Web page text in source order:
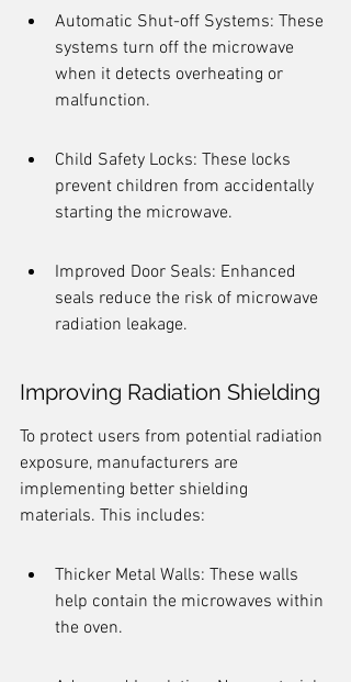
Automatic Shut-off Systems: These
systems turn off the microwave
when it detects overheating or
malfunction.
Child Safety Locks: These locks
prevent children from accidentally
starting the microwave.
Improved Door Seals: Enhanced
seals reduce the risk of microwave
radiation leakage.
Improving Radiation Shielding
To protect users from potential radiation
exposure, manufacturers are
implementing better shielding
materials. This includes:
Thicker Metal Walls: These walls
help contain the microwaves within
the oven.